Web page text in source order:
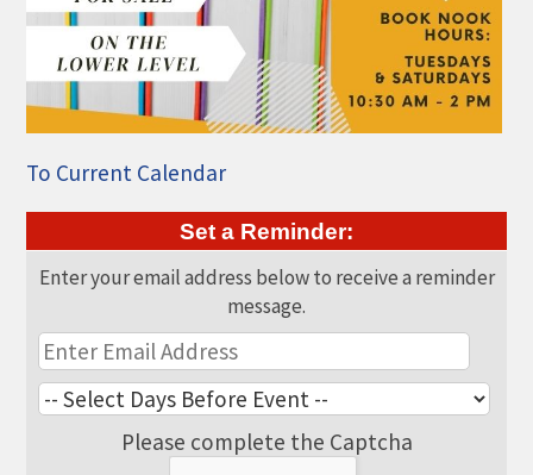
LOCAL JOB POSTINGS
To Current Calendar
Set a Reminder:
Enter your email address below to receive a reminder
message.
Please complete the Captcha